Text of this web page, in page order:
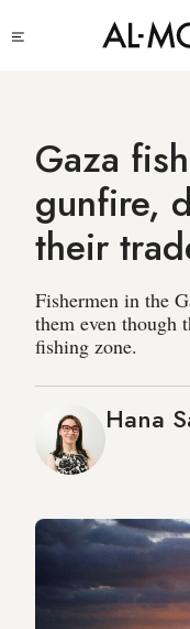
to
Gaza
gunfire,
their
Fishermen in the
them even though
fishing zone.
Hana